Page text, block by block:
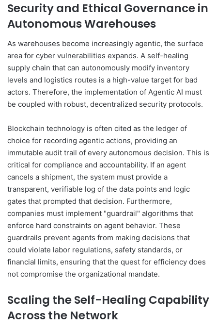
Security and Ethical Governance in
Autonomous Warehouses
As warehouses become increasingly agentic, the surface
area for cyber vulnerabilities expands. A self-healing
supply chain that can autonomously modify inventory
levels and logistics routes is a high-value target for bad
actors. Therefore, the implementation of Agentic AI must
be coupled with robust, decentralized security protocols.
Blockchain technology is often cited as the ledger of
choice for recording agentic actions, providing an
immutable audit trail of every autonomous decision. This is
critical for compliance and accountability. If an agent
cancels a shipment, the system must provide a
transparent, verifiable log of the data points and logic
gates that prompted that decision. Furthermore,
companies must implement "guardrail" algorithms that
enforce hard constraints on agent behavior. These
guardrails prevent agents from making decisions that
could violate labor regulations, safety standards, or
financial limits, ensuring that the quest for efficiency does
not compromise the organizational mandate.
Scaling the Self-Healing Capability
Across the Network